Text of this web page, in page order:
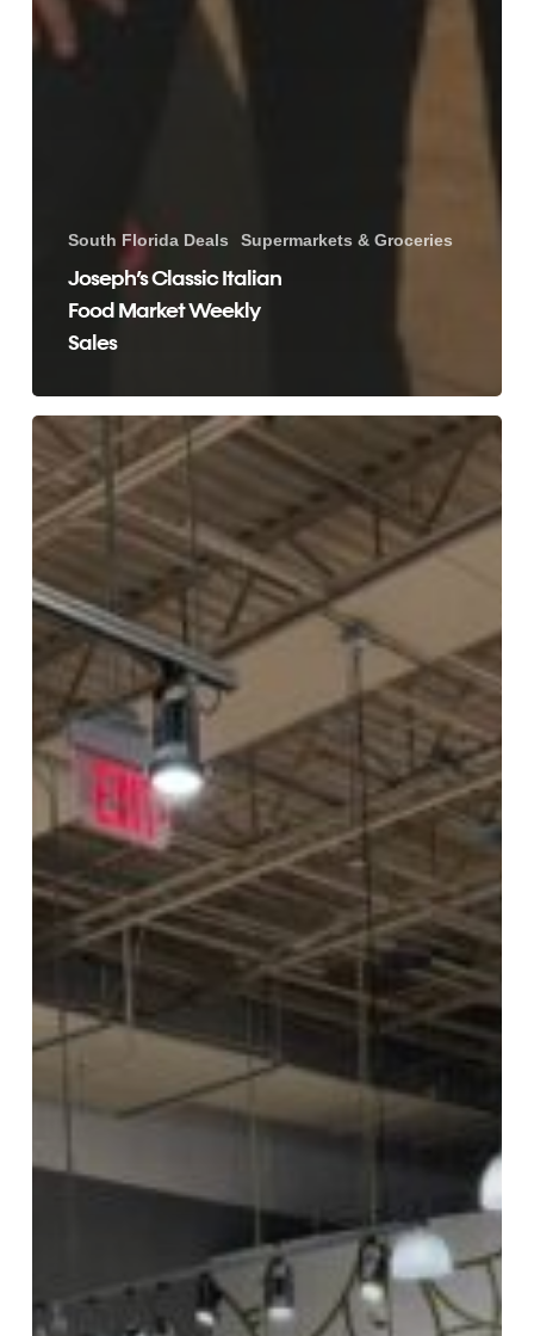
South Florida Deals Supermarkets & Groceries
Joseph’s Classic Italian
Food Market Weekly
Sales
Money
Savings
Deals
with
Whole
Foods